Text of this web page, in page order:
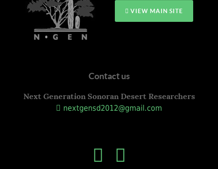
VIEW MAIN SITE
Contact us
Next Generation Sonoran Desert Researchers
nextgensd2012@gmail.com